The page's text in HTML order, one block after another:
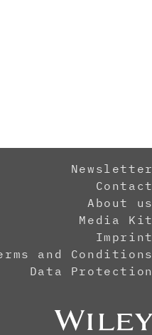
Newsletter
Contact
About us
Media Kit
Imprint
and Conditions
Data Protection